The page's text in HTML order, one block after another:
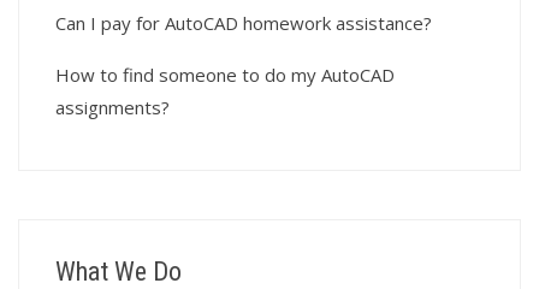
Can I pay for AutoCAD homework assistance?
How to find someone to do my AutoCAD
assignments?
What We Do